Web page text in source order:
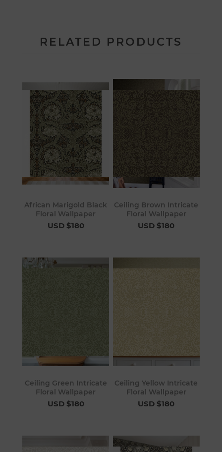
RELATED PRODUCTS
African Marigold Black
Floral Wallpaper
USD $180
Ceiling Brown Intricate
Floral Wallpaper
USD $180
Ceiling Green Intricate
Floral Wallpaper
USD $180
Ceiling Yellow Intricate
Floral Wallpaper
USD $180